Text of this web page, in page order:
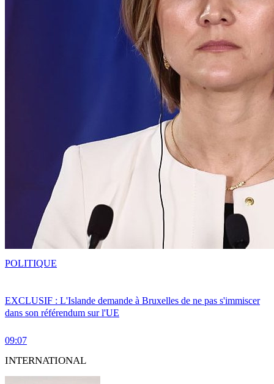
EXCLUSIF : L'Islande demande à Bruxelles de ne pas s'immiscer
dans son référendum sur l'UE
09:07
POLITIQUE
INTERNATIONAL